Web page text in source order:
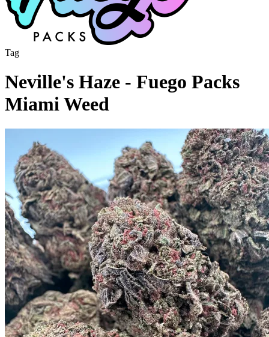
Tag
Neville's Haze - Fuego Packs
Miami Weed